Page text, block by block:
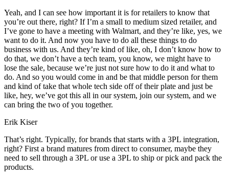
Yeah, and I can see how important it is for retailers to know that
you’re out there, right? If I’m a small to medium sized retailer, and
I’ve gone to have a meeting with Walmart, and they’re like, yes, we
want to do it. And now you have to do all these things to do
business with us. And they’re kind of like, oh, I don’t know how to
do that, we don’t have a tech team, you know, we might have to
lose the sale, because we’re just not sure how to do it and what to
do. And so you would come in and be that middle person for them
and kind of take that whole tech side off of their plate and just be
like, hey, we’ve got this all in our system, join our system, and we
can bring the two of you together.
Erik Kiser
That’s right. Typically, for brands that starts with a 3PL integration,
right? First a brand matures from direct to consumer, maybe they
need to sell through a 3PL or use a 3PL to ship or pick and pack the
products.